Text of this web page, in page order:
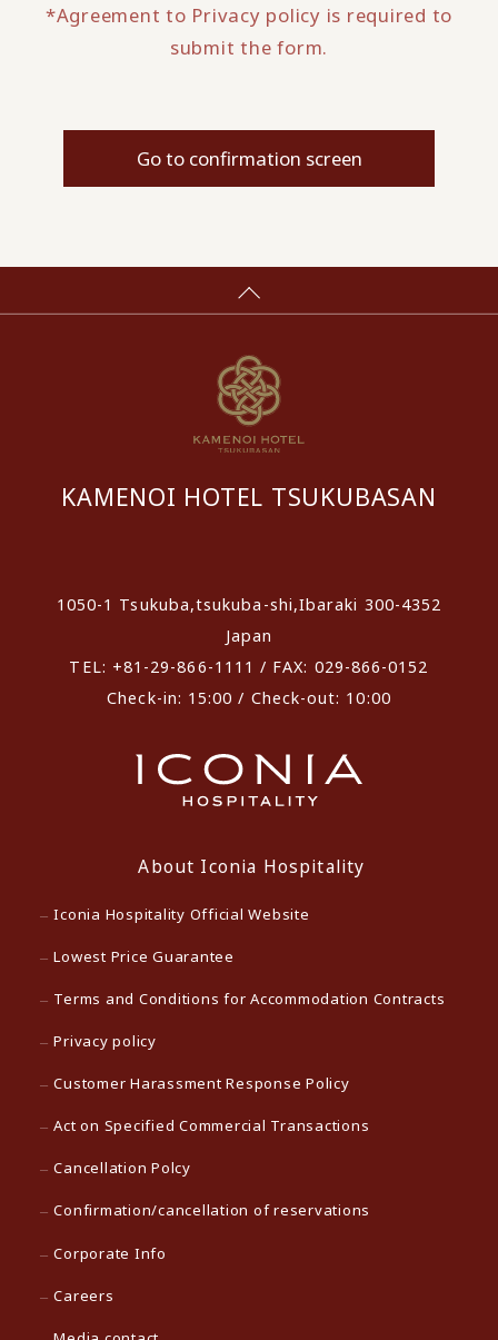
*Agreement to Privacy policy is required to
submit the form.
KAMENOI HOTEL TSUKUBASAN
1050-1 Tsukuba,tsukuba-shi,Ibaraki 300-4352
Japan
TEL: +81-29-866-1111 / FAX: 029-866-0152
Check-in: 15:00 / Check-out: 10:00
About Iconia Hospitality
Iconia Hospitality Official Website
Lowest Price Guarantee
Terms and Conditions for Accommodation Contracts
Privacy policy
Customer Harassment Response Policy
Act on Specified Commercial Transactions
Cancellation Polcy
Confirmation/cancellation of reservations
Corporate Info
Careers